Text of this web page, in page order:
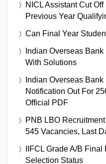
NICL Assistant Cut
Previous Year
Can Final Year
Indian Overseas
With Solutions
Indian Overseas
Notification Out For
Official PDF
PNB LBO
545 Vacancies, Last
IIFCL Grade A/B
Selection Status